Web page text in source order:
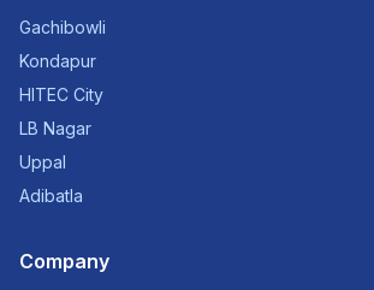
Gachibowli
Kondapur
HITEC City
LB Nagar
Uppal
Adibatla
Company